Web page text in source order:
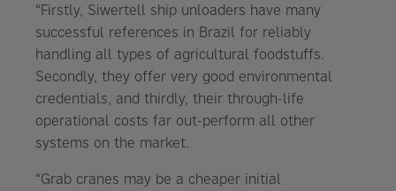
“Firstly, Siwertell ship unloaders have many
successful references in Brazil for reliably
handling all types of agricultural foodstuffs.
Secondly, they offer very good environmental
credentials, and thirdly, their through-life
operational costs far out-perform all other
systems on the market.
“Grab cranes may be a cheaper initial